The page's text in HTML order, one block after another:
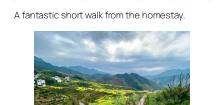
A fantastic short walk from the homestay.